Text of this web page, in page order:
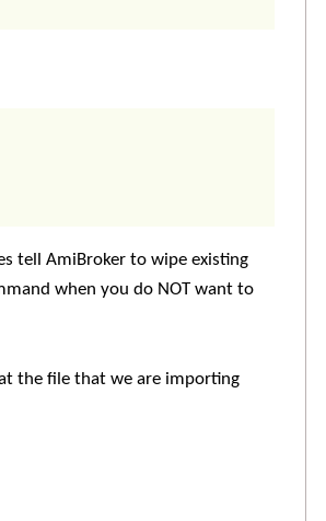
tell AmiBroker to wipe existing
when you do NOT want to
the file that we are importing